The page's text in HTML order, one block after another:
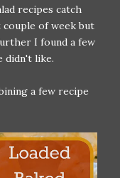
recipes catch
of week but
I found a few
didn't like.
a few recipe